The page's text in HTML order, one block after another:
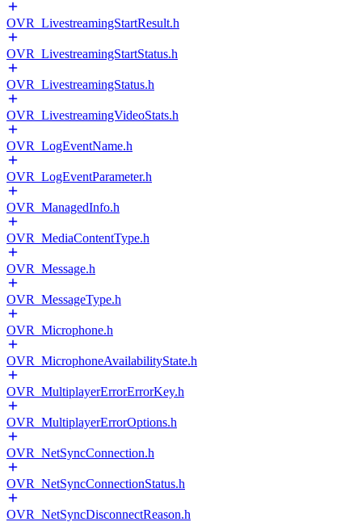
OVR_LivestreamingStartResult.h
OVR_LivestreamingStartStatus.h
OVR_LivestreamingStatus.h
OVR_LivestreamingVideoStats.h
OVR_LogEventName.h
OVR_LogEventParameter.h
OVR_ManagedInfo.h
OVR_MediaContentType.h
OVR_Message.h
OVR_MessageType.h
OVR_Microphone.h
OVR_MicrophoneAvailabilityState.h
OVR_MultiplayerErrorErrorKey.h
OVR_MultiplayerErrorOptions.h
OVR_NetSyncConnection.h
OVR_NetSyncConnectionStatus.h
OVR_NetSyncDisconnectReason.h